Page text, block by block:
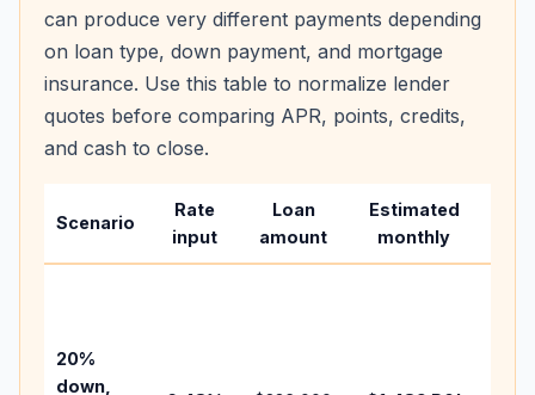
can produce very different payments depending
on loan type, down payment, and mortgage
insurance. Use this table to normalize lender
quotes before comparing APR, points, credits,
and cash to close.
Scenario
Rate
input
Loan
amount
Estimated
monthly
20%
down,